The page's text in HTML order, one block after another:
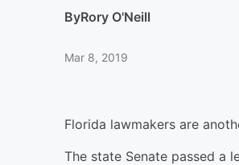
ByRory O'Neill
Mar 8, 2019
Florida lawmakers are
The state Senate passed a